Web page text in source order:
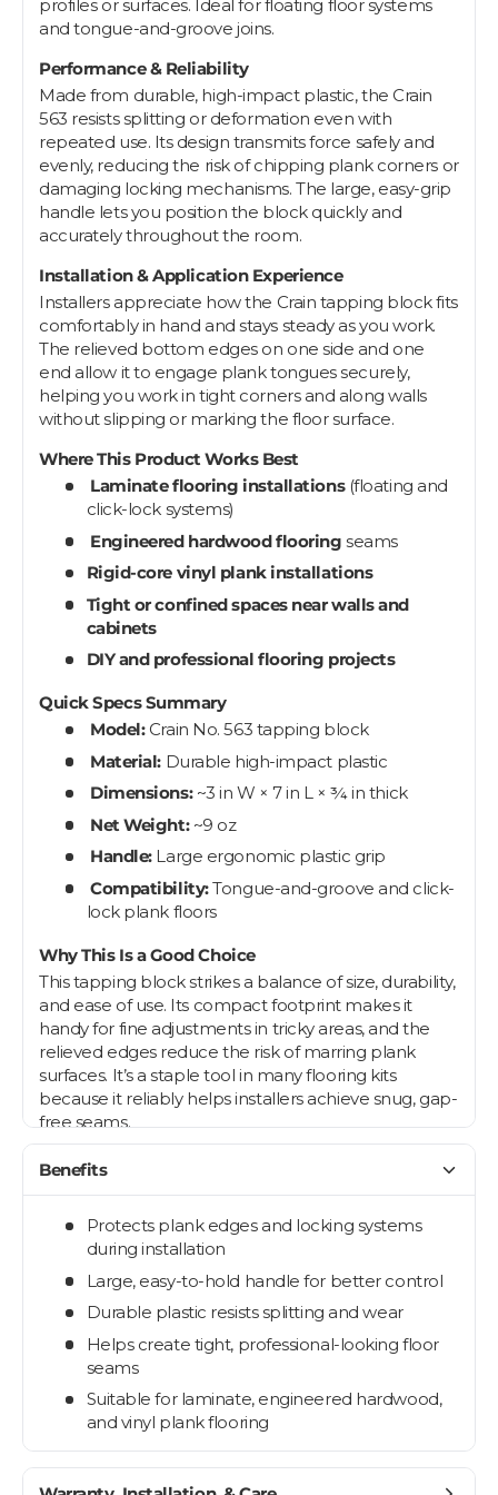
profiles or surfaces. Ideal for floating floor systems
and tongue-and-groove joins.
Performance & Reliability
Made from durable, high-impact plastic, the Crain
563 resists splitting or deformation even with
repeated use. Its design transmits force safely and
evenly, reducing the risk of chipping plank corners or
damaging locking mechanisms. The large, easy-grip
handle lets you position the block quickly and
accurately throughout the room.
Installation & Application Experience
Installers appreciate how the Crain tapping block fits
comfortably in hand and stays steady as you work.
The relieved bottom edges on one side and one
end allow it to engage plank tongues securely,
helping you work in tight corners and along walls
without slipping or marking the floor surface.
Where This Product Works Best
Laminate flooring installations(floating and
click-lock systems)
Engineered hardwood flooring seams
Rigid-core vinyl plank installations
Tight or confined spaces near walls and
cabinets
DIY and professional flooring projects
Quick Specs Summary
Model:Crain No. 563 tapping block
Material: Durable high-impact plastic
Dimensions:~3 in W × 7 in L × ¾ in thick
Net Weight:~9 oz
Handle:Large ergonomic plastic grip
Compatibility:Tongue-and-groove and click-
lock plank floors
Why This Is a Good Choice
This tapping block strikes a balance of size, durability,
and ease of use. Its compact footprint makes it
handy for fine adjustments in tricky areas, and the
relieved edges reduce the risk of marring plank
surfaces. It’s a staple tool in many flooring kits
because it reliably helps installers achieve snug, gap-
free seams.
Benefits
Protects plank edges and locking systems
during installation
Large, easy-to-hold handle for better control
Durable plastic resists splitting and wear
Helps create tight, professional-looking floor
seams
Suitable for laminate, engineered hardwood,
and vinyl plank flooring